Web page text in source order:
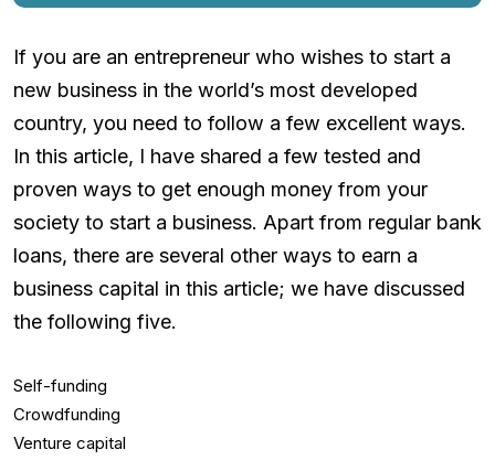
If you are an entrepreneur who wishes to start a
new business in the world’s most developed
country, you need to follow a few excellent ways.
In this article, I have shared a few tested and
proven ways to get enough money from your
society to start a business. Apart from regular bank
loans, there are several other ways to earn a
business capital in this article; we have discussed
the following five.
Self-funding
Crowdfunding
Venture capital